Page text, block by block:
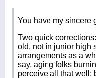
You have my sincere
Two quick
old, not in junior high
arrangements as a
say, aging folks
perceive all that well;